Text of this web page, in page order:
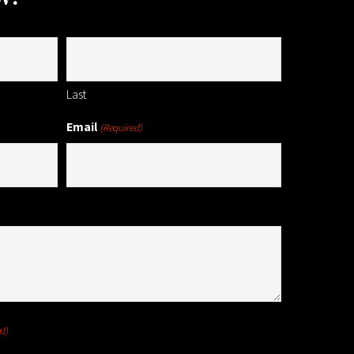
Last
Email (Required)